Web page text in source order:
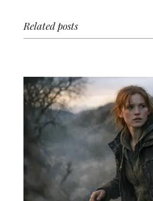
Related posts